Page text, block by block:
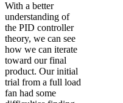
With a better
understanding of
the PID controller
theory, we can see
how we can iterate
toward our final
product. Our initial
trial from a full load
fan had some